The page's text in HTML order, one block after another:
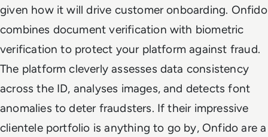
given how it will drive customer onboarding. Onfido
combines document verification with biometric
verification to protect your platform against fraud.
The platform cleverly assesses data consistency
across the ID, analyses images, and detects font
anomalies to deter fraudsters. If their impressive
clientele portfolio is anything to go by, Onfido are a